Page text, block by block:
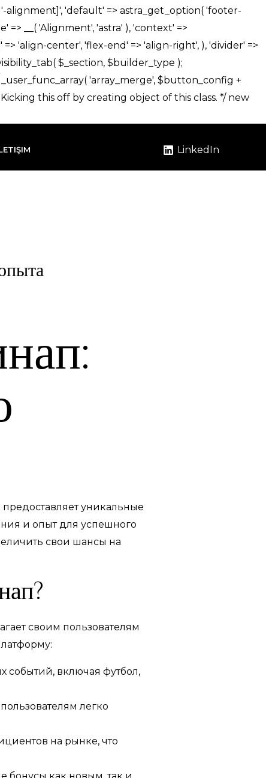
LinkedIn
уникальные
и опыт для успешного
свои шансы на
своим пользователям
событий, включая футбол,
легко
на рынке, что